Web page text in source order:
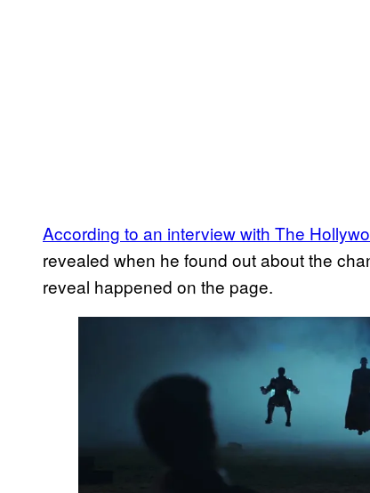
According to an interview with The
revealed when he found out about the
reveal happened on the page.